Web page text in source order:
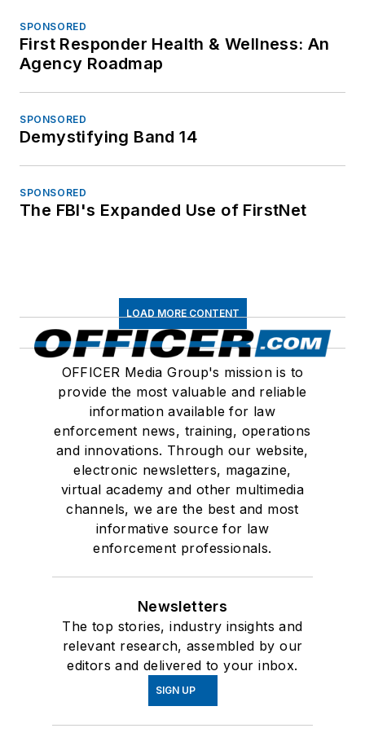
SPONSORED
First Responder Health & Wellness: An
Agency Roadmap
SPONSORED
Demystifying Band 14
SPONSORED
The FBI's Expanded Use of FirstNet
LOAD MORE CONTENT
OFFICER Media Group's mission is to
provide the most valuable and reliable
information available for law
enforcement news, training, operations
and innovations. Through our website,
electronic newsletters, magazine,
virtual academy and other multimedia
channels, we are the best and most
informative source for law
enforcement professionals.
Newsletters
The top stories, industry insights and
relevant research, assembled by our
editors and delivered to your inbox.
SIGN UP